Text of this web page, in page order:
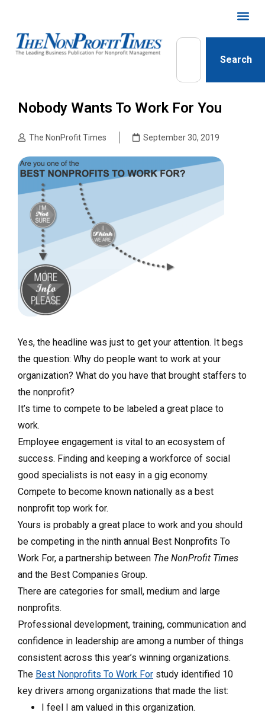
Search
Nobody Wants To Work For You
The NonProfit Times September 30, 2019
Yes, the headline was just to get your attention. It begs
the question: Why do people want to work at your
organization? What do you have that brought staffers to
the nonprofit?
It’s time to compete to be labeled a great place to
work.
Employee engagement is vital to an ecosystem of
success. Finding and keeping a workforce of social
good specialists is not easy in a gig economy.
Compete to become known nationally as a best
nonprofit top work for.
Yours is probably a great place to work and you should
be competing in the ninth annual Best Nonprofits To
Work For, a partnership between The NonProfit Times
and the Best Companies Group.
There are categories for small, medium and large
nonprofits.
Professional development, training, communication and
confidence in leadership are among a number of things
consistent across this year’s winning organizations.
The Best Nonprofits To Work For study identified 10
key drivers among organizations that made the list:
I feel I am valued in this organization.